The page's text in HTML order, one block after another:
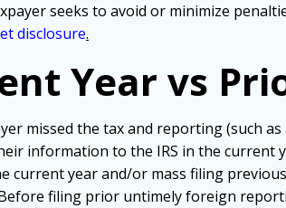
seeks to avoid or minimize
disclosure.
Year vs
missed the tax and reporting (such as
information to the IRS in the current
current year and/or mass filing
filing prior untimely foreign